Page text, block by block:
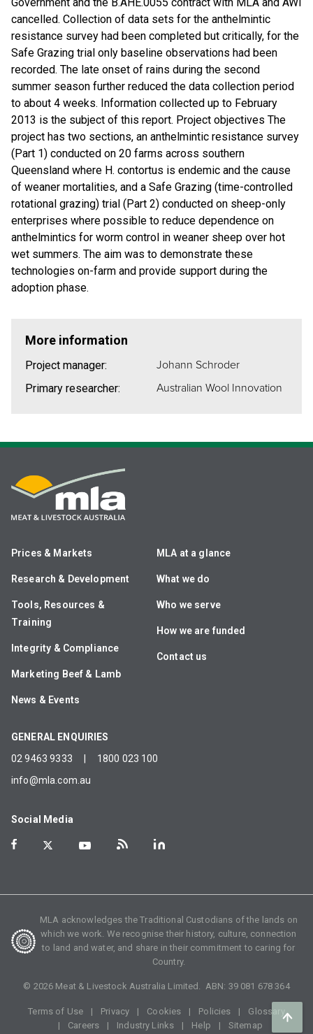
cancelled. Collection of data sets for the anthelmintic
resistance survey had been completed but critically, for the
Safe Grazing trial only baseline observations had been
recorded. The late onset of rains during the second
summer season further reduced the data collection period
to about 4 weeks. Information collected up to February
2013 is the subject of this report. Project objectives The
project has two sections, an anthelmintic resistance survey
(Part 1) conducted on 20 farms across southern
Queensland where H. contortus is endemic and the cause
of weaner mortalities, and a Safe Grazing (time-controlled
rotational grazing) trial (Part 2) conducted on sheep-only
enterprises where possible to reduce dependence on
anthelmintics for worm control in weaner sheep over hot
wet summers. The aim was to demonstrate these
technologies on-farm and provide support during the
adoption phase.
More information
Project manager: Johann Schroder
Primary researcher: Australian Wool Innovation
Prices & Markets
Research & Development
Tools, Resources &
Training
Integrity & Compliance
Marketing Beef & Lamb
News & Events
MLA at a glance
What we do
Who we serve
How we are funded
Contact us
GENERAL ENQUIRIES
02 9463 9333
1800 023 100
info@mla.com.au
Social Media
MLA acknowledges the Traditional Custodians of the lands on
which we work. We recognise their history, culture, connection
to land and water, and share in their commitment to caring for
Country.
© 2026 Meat & Livestock Australia Limited. ABN: 39 081 678 364
Terms of Use Privacy Cookies Policies
Glossary
Careers
Industry Links Help Sitemap